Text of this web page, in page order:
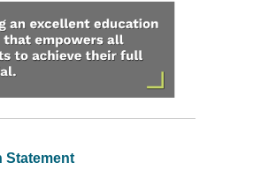
Statement